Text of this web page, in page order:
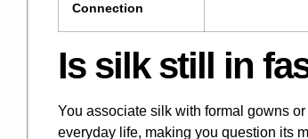
Connection
Is silk still in
You associate silk with formal gowns
everyday life, making you question its